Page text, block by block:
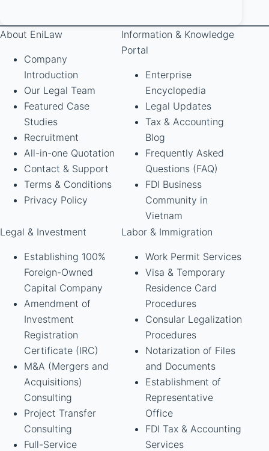
About EniLaw
Company
Introduction
Our Legal Team
Featured Case
Studies
Recruitment
All-in-one Quotation
Contact & Support
Terms & Conditions
Privacy Policy
Information & Knowledge
Portal
Enterprise
Encyclopedia
Legal Updates
Tax & Accounting
Blog
Frequently Asked
Questions (FAQ)
FDI Business
Community in
Vietnam
Legal & Investment
Establishing 100%
Foreign-Owned
Capital Company
Amendment of
Investment
Registration
Certificate (IRC)
M&A (Mergers and
Acquisitions)
Consulting
Project Transfer
Consulting
Full-Service
Labor & Immigration
Work Permit Services
Visa & Temporary
Residence Card
Procedures
Consular Legalization
Procedures
Notarization of Files
and Documents
Establishment of
Representative
Office
FDI Tax & Accounting
Services